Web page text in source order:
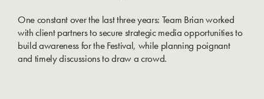
One constant over the last three years: Team Brian worked
with client partners to secure strategic media opportunities to
build awareness for the Festival, while planning poignant
and timely discussions to draw a crowd.